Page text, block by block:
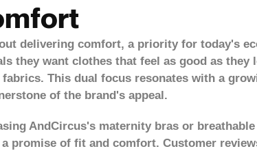
delivering comfort, a priority for today's
they want clothes that feel as good as they
This dual focus resonates with a
of the brand's appeal.
AndCircus's maternity bras or
promise of fit and comfort. Customer
Are you 18 years old or older?
NO, I'M NOT YES, I AM